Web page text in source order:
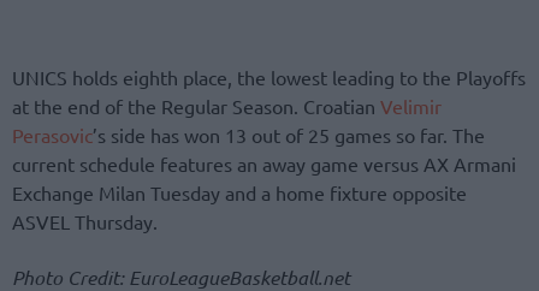
UNICS holds eighth place, the lowest leading to the Playoffs
at the end of the Regular Season. Croatian Velimir
Perasovic’s side has won 13 out of 25 games so far. The
current schedule features an away game versus AX Armani
Exchange Milan Tuesday and a home fixture opposite
ASVEL Thursday.
Photo Credit: EuroLeagueBasketball.net